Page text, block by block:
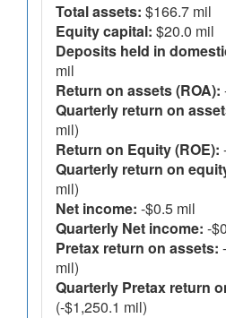
Total assets: $166.7 mil
Equity capital: $20.0 mil
Deposits held in
mil
Return on assets (ROA):
Quarterly return on
mil)
Return on Equity (ROE):
Quarterly return on
mil)
Net income: -$0.5 mil
Quarterly Net income: -
Pretax return on assets:
mil)
Quarterly Pretax return
(-$1,250.1 mil)